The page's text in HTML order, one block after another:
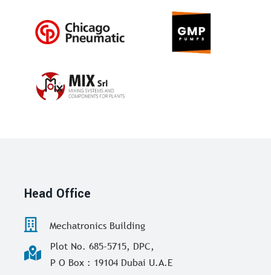
Head Office
Mechatronics Building
Plot No. 685-5715, DPC,
P O Box : 19104 Dubai U.A.E